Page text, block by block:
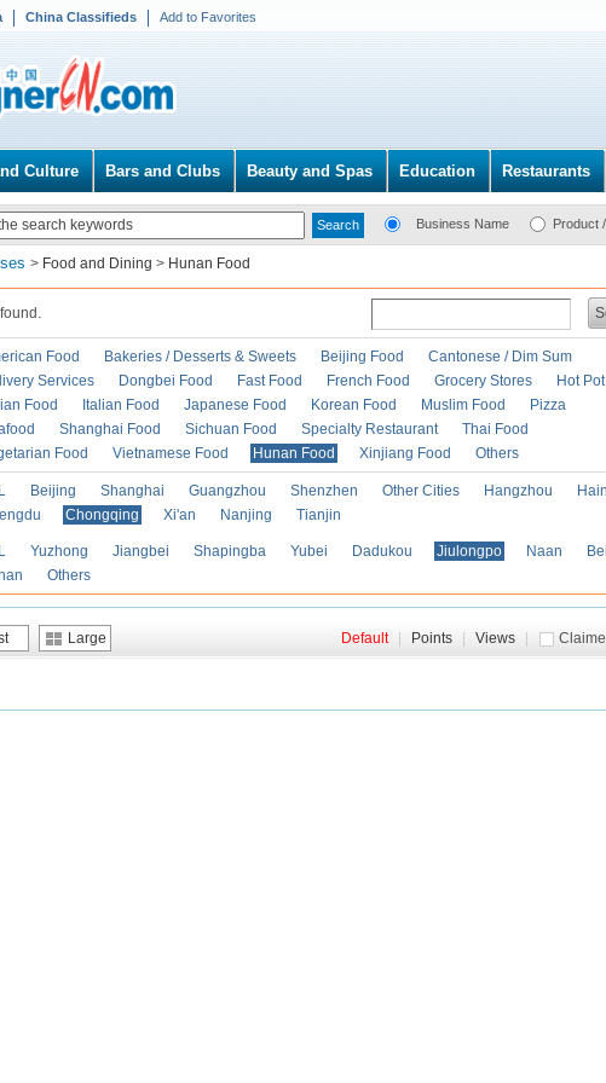
China Classifieds Add to Favorites
Culture Bars and Clubs Beauty and Spas Education Restaurants
Business Name Product
> Food and Dining > Hunan Food
Food Bakeries / Desserts & Sweets Beijing Food
Cantonese / Dim Sum
Services
Dongbei Food Fast Food French Food Grocery Stores
Hot Pot
Food
Italian Food Japanese Food Korean Food Muslim Food
Pizza
Shanghai Food Sichuan Food Specialty Restaurant
Thai Food
Food
Vietnamese Food Hunan Food Xinjiang Food Others
Beijing Shanghai Guangzhou Shenzhen Other Cities Hangzhou
Chongqing Xi'an Nanjing Tianjin
Yuzhong Jiangbei Shapingba Yubei Dadukou Jiulongpo Naan
Others
Large Default Points Views